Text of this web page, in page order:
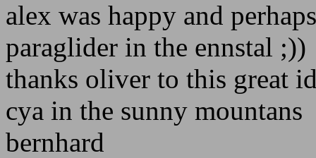
alex was happy and
paraglider in the ennstal ;))
thanks oliver to this great
cya in the sunny mountans
bernhard